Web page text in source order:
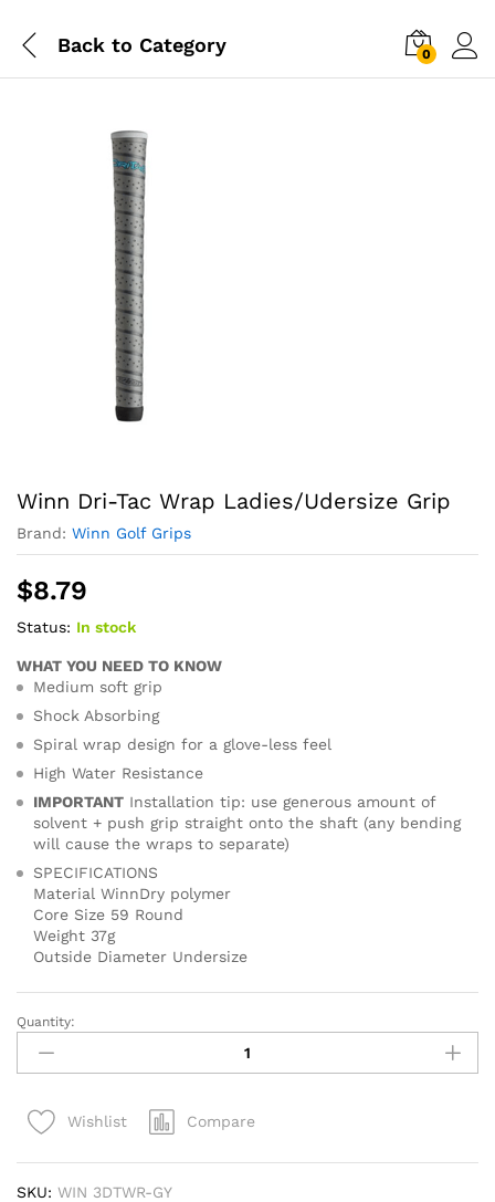
Back to Category 0
Winn Dri-Tac Wrap Ladies/Udersize Grip
Brand: Winn Golf Grips
$8.79
Status: In stock
WHAT YOU NEED TO KNOW
Medium soft grip
Shock Absorbing
Spiral wrap design for a glove-less feel
High Water Resistance
IMPORTANT Installation tip: use generous amount of
solvent + push grip straight onto the shaft (any bending
will cause the wraps to separate)
SPECIFICATIONS
Material WinnDry polymer
Core Size 59 Round
Weight 37g
Outside Diameter Undersize
Winn
Dri-
Tac
Ladies/Udersize
Quantity:
Wishlist Compare
SKU: WIN 3DTWR-GY